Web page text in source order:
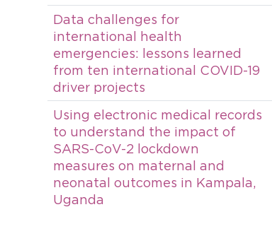
Data challenges for
international health
emergencies: lessons learned
from ten international COVID-19
driver projects
Using electronic medical records
to understand the impact of
SARS-CoV-2 lockdown
measures on maternal and
neonatal outcomes in Kampala,
Uganda